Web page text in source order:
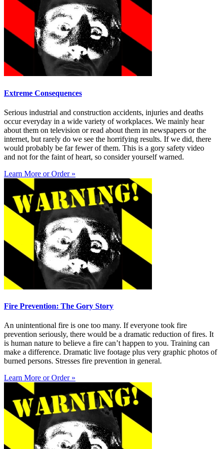
Extreme Consequences
Serious industrial and construction accidents, injuries and deaths
occur everyday in a wide variety of workplaces. We mainly hear
about them on television or read about them in newspapers or the
internet, but rarely do we see the horrifying results. If we did, there
would probably be far fewer of them. This is a gory safety video
and not for the faint of heart, so consider yourself warned.
Learn More or Order »
Fire Prevention: The Gory Story
An unintentional fire is one too many. If everyone took fire
prevention seriously, there would be a dramatic reduction of fires. It
is human nature to believe a fire can’t happen to you. Training can
make a difference. Dramatic live footage plus very graphic photos of
burned persons. Stresses fire prevention in general.
Learn More or Order »